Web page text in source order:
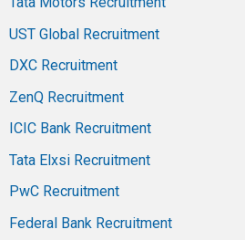
UST Global Recruitment
DXC Recruitment
ZenQ Recruitment
ICIC Bank Recruitment
Tata Elxsi Recruitment
PwC Recruitment
Federal Bank Recruitment